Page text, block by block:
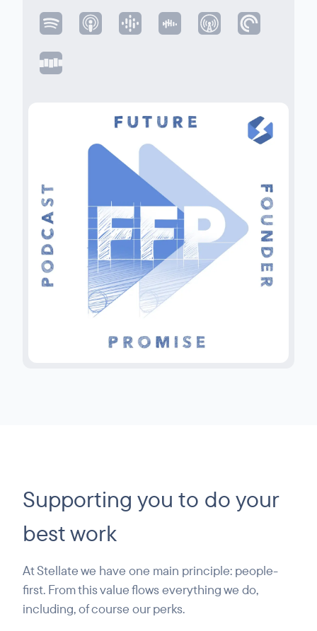
Supporting you to do your
best work
At Stellate we have one main principle: people-
first. From this value flows everything we do,
including, of course our perks.